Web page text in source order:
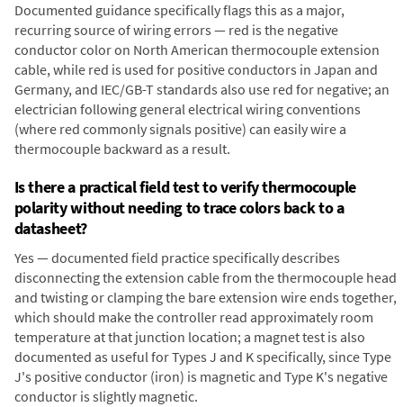
Documented guidance specifically flags this as a major,
recurring source of wiring errors — red is the negative
conductor color on North American thermocouple extension
cable, while red is used for positive conductors in Japan and
Germany, and IEC/GB-T standards also use red for negative; an
electrician following general electrical wiring conventions
(where red commonly signals positive) can easily wire a
thermocouple backward as a result.
Is there a practical field test to verify thermocouple
polarity without needing to trace colors back to a
datasheet?
Yes — documented field practice specifically describes
disconnecting the extension cable from the thermocouple head
and twisting or clamping the bare extension wire ends together,
which should make the controller read approximately room
temperature at that junction location; a magnet test is also
documented as useful for Types J and K specifically, since Type
J's positive conductor (iron) is magnetic and Type K's negative
conductor is slightly magnetic.